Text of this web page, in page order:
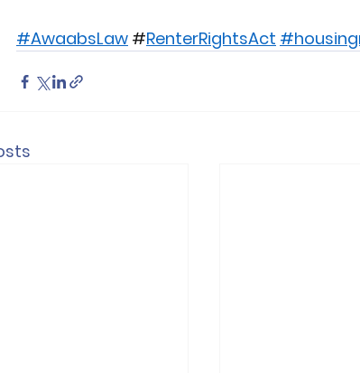
#AwaabsLaw #RenterRightsAct